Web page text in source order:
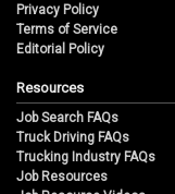
Privacy Policy
Terms of Service
Editorial Policy
Resources
Job Search FAQs
Truck Driving FAQs
Trucking Industry FAQs
Job Resources